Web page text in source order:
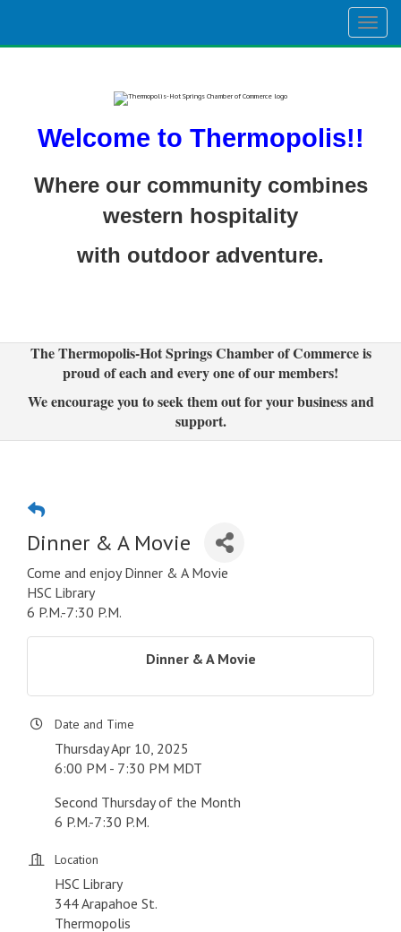
Welcome to Thermopolis!!
Where our community combines
western hospitality
with outdoor adventure.
The Thermopolis-Hot Springs Chamber of Commerce is
proud of each and every one of our members!
We encourage you to seek them out for your business and
support.
Dinner & A Movie
Come and enjoy Dinner & A Movie
HSC Library
6 P.M.-7:30 P.M.
Dinner & A Movie
Date and Time
Thursday Apr 10, 2025
6:00 PM - 7:30 PM MDT
Second Thursday of the Month
6 P.M.-7:30 P.M.
Location
HSC Library
344 Arapahoe St.
Thermopolis